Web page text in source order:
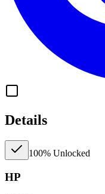
Details
100% Unlocked
HP